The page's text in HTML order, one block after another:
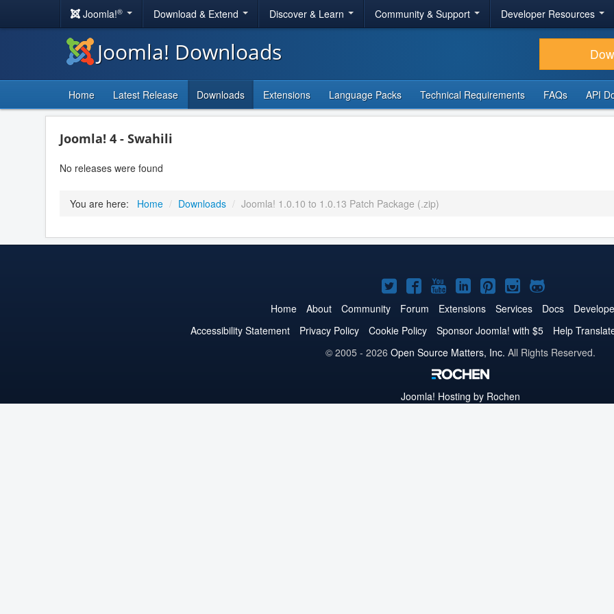
Joomla!® Download & Extend Discover & Learn Community & Support Developer Resources
Joomla! Downloads
Home Latest Release Downloads Extensions Language Packs Technical Requirements FAQs API
Joomla! 4 - Swahili
No releases were found
You are here: Home / Downloads / Joomla! 1.0.10 to 1.0.13 Patch Package (.zip)
Joomla!
on
Twitter
Joomla!
on
Facebook
Joomla!
on
YouTube
Joomla!
on
LinkedIn
Joomla!
on
Pinterest
Joomla!
on
Instagram
Joomla!
on
GitHub
Home About Community Forum Extensions Services Docs
Accessibility Statement
Privacy Policy Cookie Policy Sponsor Joomla! with $5 Help
© 2005 - 2026 Open Source Matters, Inc. All Rights Reserved.
Joomla! Hosting by Rochen